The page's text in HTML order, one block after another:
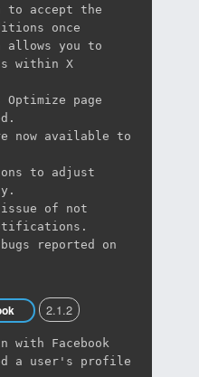
to accept the
once
allows you to
within X
page
now available to
to adjust
of not
reported on
2.1.2
with Facebook
a user's profile